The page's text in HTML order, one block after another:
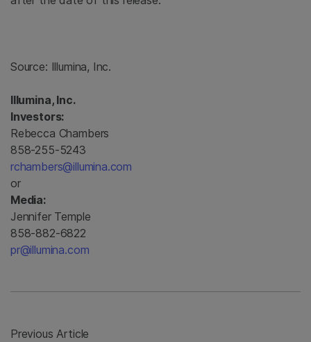
Source: Illumina, Inc.
Illumina, Inc.
Investors:
Rebecca Chambers
858-255-5243
rchambers@illumina.com
or
Media:
Jennifer Temple
858-882-6822
pr@illumina.com
Previous Article